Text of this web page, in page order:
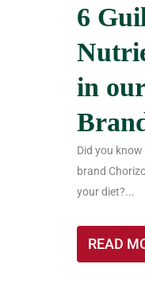
6
in
Did you
brand
your diet?...
READ